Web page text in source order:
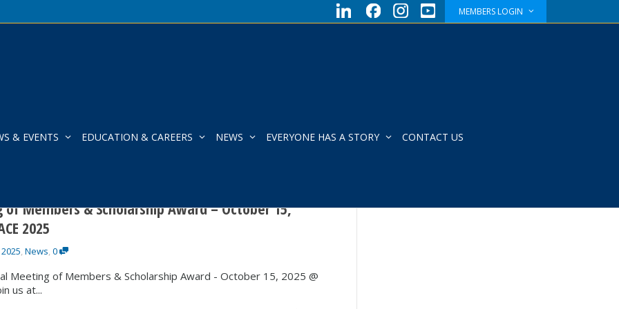
MEMBERS LOGIN
& EVENTS EDUCATION & CAREERS NEWS EVERYONE HAS A STORY CONTACT US
Everitt
Members & Scholarship Award – October 15,
2025
,News,0
Meeting of Members & Scholarship Award - October 15, 2025 @
us at...